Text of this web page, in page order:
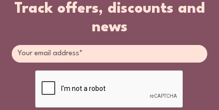
Track offers, discounts and
news